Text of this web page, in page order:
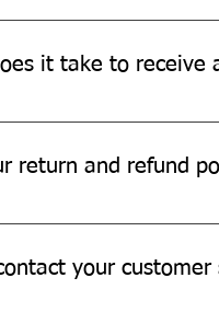
across India for
it take to receive
may vary depending
return and refund
free return and refund
your